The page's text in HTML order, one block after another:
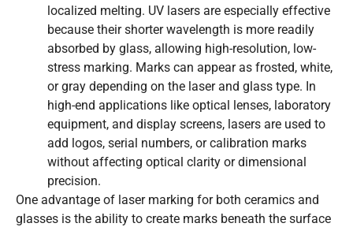
localized melting. UV lasers are especially effective
because their shorter wavelength is more readily
absorbed by glass, allowing high-resolution, low-
stress marking. Marks can appear as frosted, white,
or gray depending on the laser and glass type. In
high-end applications like optical lenses, laboratory
equipment, and display screens, lasers are used to
add logos, serial numbers, or calibration marks
without affecting optical clarity or dimensional
precision.
One advantage of laser marking for both ceramics and
glasses is the ability to create marks beneath the surface